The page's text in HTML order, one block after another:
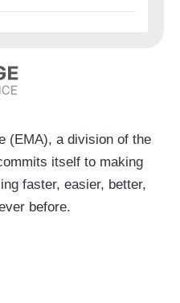
(EMA), a division of the
itself to making
faster, easier, better,
before.